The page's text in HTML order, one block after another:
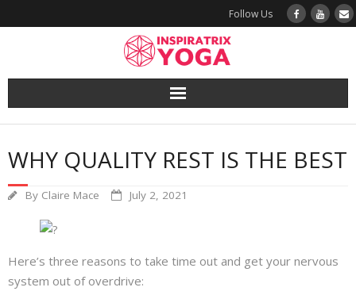
Follow Us
Yoga
Book a Class
Try a Class
Blog
WHY QUALITY REST IS THE BEST
By Claire Mace July 2, 2021
Here’s three reasons to take time out and get your nervous
system out of overdrive: